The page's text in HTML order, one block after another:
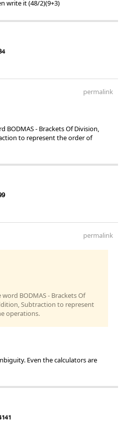
write it (48/2)(9+3)
permalink
BODMAS - Brackets Of Division,
to represent the order of
permalink
BODMAS - Brackets Of
Subtraction to represent
operations.
Even the calculators are